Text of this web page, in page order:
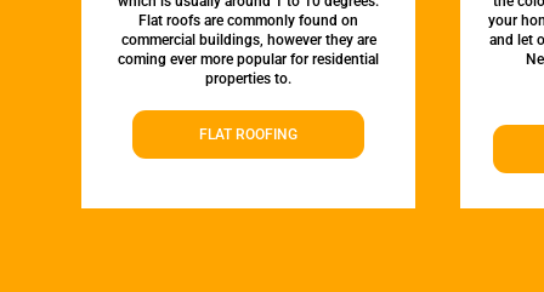
Flat roofs are commonly found on
commercial buildings, however they are
coming ever more popular for residential
properties to.
FLAT ROOFING
your
and let